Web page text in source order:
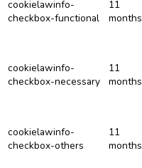
cookielawinfo-
checkbox-functional
11
months
cookielawinfo-
checkbox-necessary
11
months
cookielawinfo-
checkbox-others
11
months